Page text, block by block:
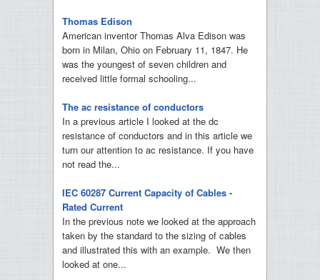
Thomas Edison
American inventor Thomas Alva Edison was
born in Milan, Ohio on February 11, 1847. He
was the youngest of seven children and
received little formal schooling...
The ac resistance of conductors
In a previous article I looked at the dc
resistance of conductors and in this article we
turn our attention to ac resistance. If you have
not read the...
IEC 60287 Current Capacity of Cables -
Rated Current
In the previous note we looked at the approach
taken by the standard to the sizing of cables
and illustrated this with an example. We then
looked at one...